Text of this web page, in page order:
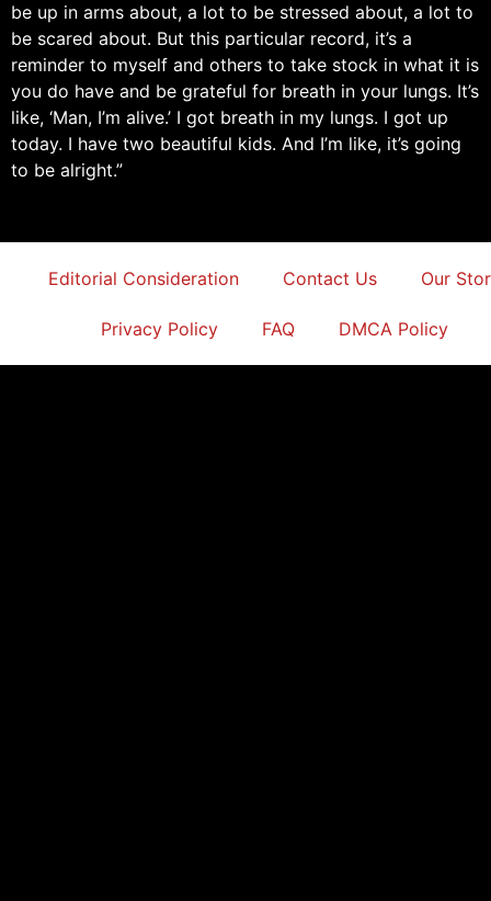
be up in arms about, a lot to be stressed about, a lot to
be scared about. But this particular record, it’s a
reminder to myself and others to take stock in what it is
you do have and be grateful for breath in your lungs. It’s
like, ‘Man, I’m alive.’ I got breath in my lungs. I got up
today. I have two beautiful kids. And I’m like, it’s going
to be alright.”
Editorial Consideration Contact Us Our
Privacy Policy FAQ DMCA Policy